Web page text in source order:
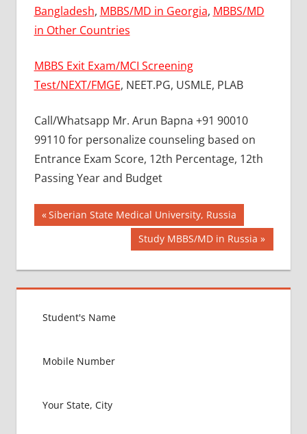
Bangladesh, MBBS/MD in Georgia, MBBS/MD
in Other Countries
MBBS Exit Exam/MCI Screening
Test/NEXT/FMGE, NEET.PG, USMLE, PLAB
Call/Whatsapp Mr. Arun Bapna +91 90010
99110 for personalize counseling based on
Entrance Exam Score, 12th Percentage, 12th
Passing Year and Budget
BEST
COLLEGE
RUSSIA
BEST
COLLEGE
GOVT
RUSSIA
Post
Previous
Post:
Siberian State Medical University, Russia
Next
Post:
Study MBBS/MD in Russia